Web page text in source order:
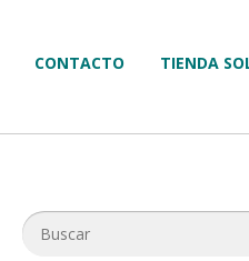
TIENDA
CONTACTO